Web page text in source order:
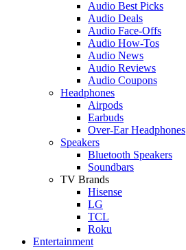
Audio Best Picks
Audio Deals
Audio Face-Offs
Audio How-Tos
Audio News
Audio Reviews
Audio Coupons
Headphones
Airpods
Earbuds
Over-Ear Headphones
Speakers
Bluetooth Speakers
Soundbars
TV Brands
Hisense
LG
TCL
Roku
Entertainment